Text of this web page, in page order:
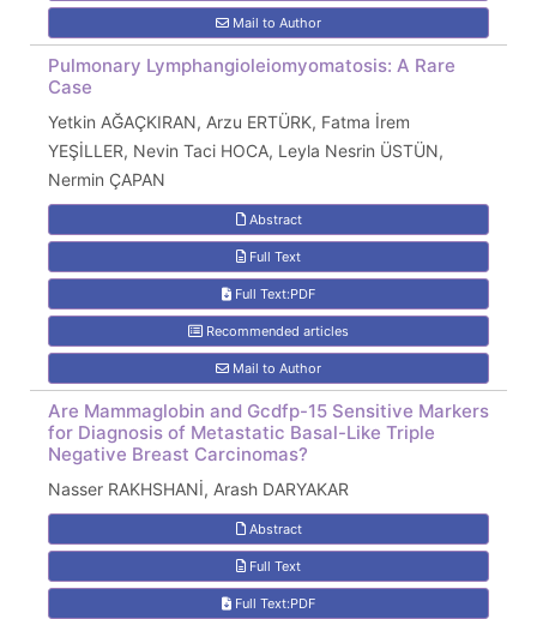
Mail to Author
Pulmonary Lymphangioleiomyomatosis: A Rare
Case
Yetkin AĞAÇKIRAN, Arzu ERTÜRK, Fatma İrem
YEŞİLLER, Nevin Taci HOCA, Leyla Nesrin ÜSTÜN,
Nermin ÇAPAN
Abstract
Full Text
Full Text:PDF
Recommended articles
Mail to Author
Are Mammaglobin and Gcdfp-15 Sensitive Markers
for Diagnosis of Metastatic Basal-Like Triple
Negative Breast Carcinomas?
Nasser RAKHSHANİ, Arash DARYAKAR
Abstract
Full Text
Full Text:PDF